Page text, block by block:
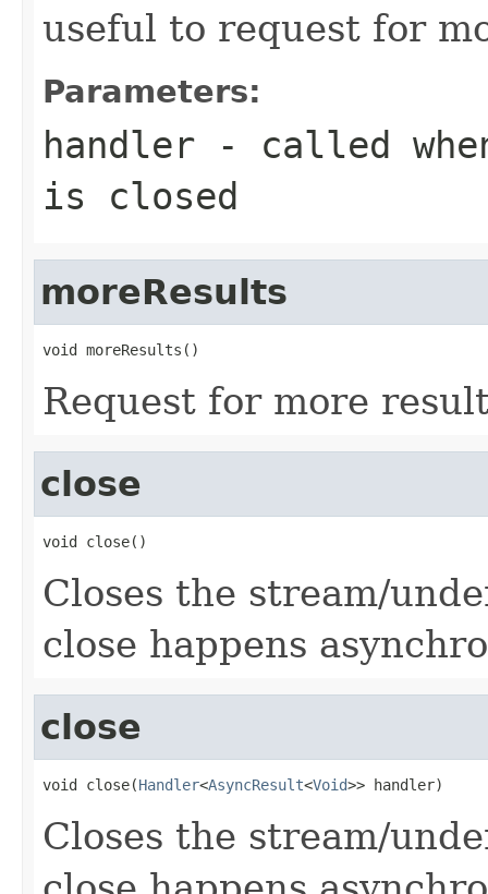
useful to request for
Parameters:
handler - called
is closed
moreResults
void moreResults()
Request for more
close
void close()
Closes the stream/
close happens
close
void close(Handler<AsyncResult<Void>> handler)
Closes the stream/